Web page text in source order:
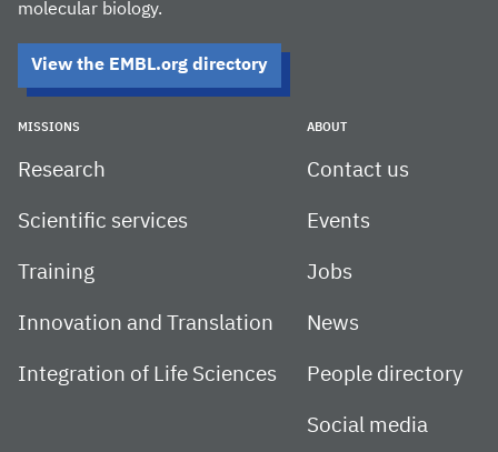
molecular biology.
View the EMBL.org directory
MISSIONS
Research
Scientific services
Training
Innovation and Translation
Integration of Life Sciences
ABOUT
Contact us
Events
Jobs
News
People directory
Social media